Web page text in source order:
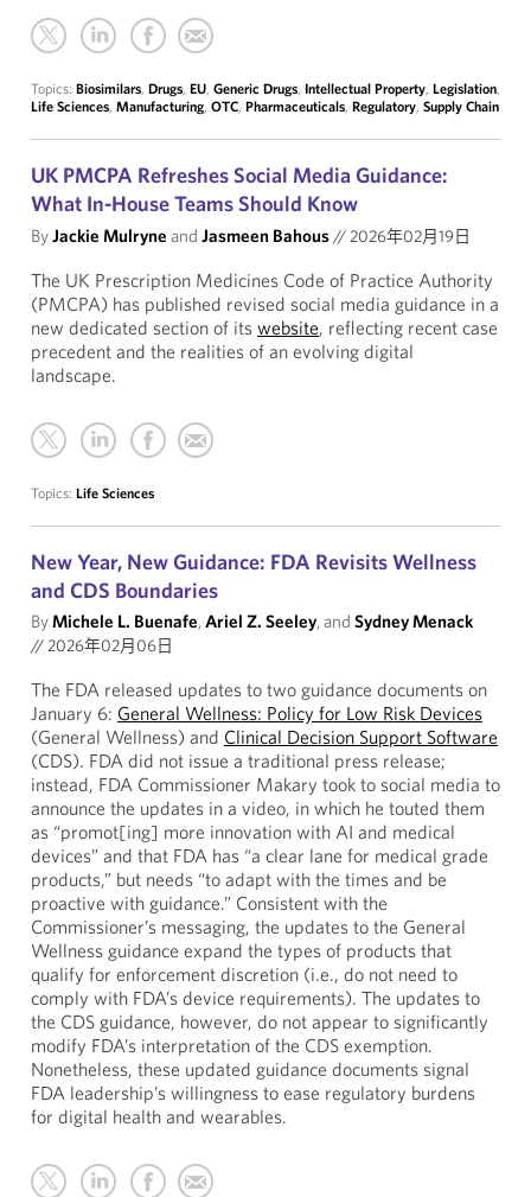
Topics: Biosimilars, Drugs, EU, Generic Drugs, Intellectual Property, Legislation,
Life Sciences, Manufacturing, OTC, Pharmaceuticals, Regulatory, Supply Chain
UK PMCPA Refreshes Social Media Guidance:
What In-House Teams Should Know
ByJackie Mulryne and Jasmeen Bahous//2026年02月19日
The UK Prescription Medicines Code of Practice Authority
(PMCPA) has published revised social media guidance in a
new dedicated section of its website, reflecting recent case
precedent and the realities of an evolving digital
landscape.
Topics: Life Sciences
New Year, New Guidance: FDA Revisits Wellness
and CDS Boundaries
ByMichele L. Buenafe,Ariel Z. Seeley, and Sydney Menack
//2026年02月06日
The FDA released updates to two guidance documents on
January 6: General Wellness: Policy for Low Risk Devices
(General Wellness) and Clinical Decision Support Software
(CDS). FDA did not issue a traditional press release;
instead, FDA Commissioner Makary took to social media to
announce the updates in a video, in which he touted them
as “promot[ing] more innovation with AI and medical
devices” and that FDA has “a clear lane for medical grade
products,” but needs “to adapt with the times and be
proactive with guidance.” Consistent with the
Commissioner’s messaging, the updates to the General
Wellness guidance expand the types of products that
qualify for enforcement discretion (i.e., do not need to
comply with FDA’s device requirements). The updates to
the CDS guidance, however, do not appear to significantly
modify FDA’s interpretation of the CDS exemption.
Nonetheless, these updated guidance documents signal
FDA leadership’s willingness to ease regulatory burdens
for digital health and wearables.